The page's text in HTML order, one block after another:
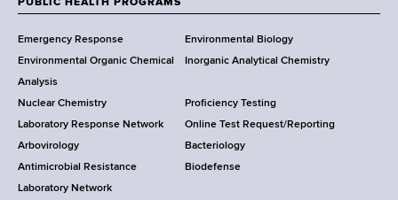
r
e
s
s
i
n
k
o
r
k
S
t
a
t
e
o
o
t
e
r
PUBLIC HEALTH PROGRAMS
Emergency Response
Environmental Biology
Environmental Organic Chemical
Analysis
Inorganic Analytical Chemistry
Nuclear Chemistry
Proficiency Testing
Laboratory Response Network
Online Test Request/Reporting
Arbovirology
Bacteriology
Antimicrobial Resistance
Laboratory Network
Biodefense